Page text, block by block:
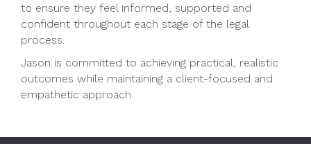
to ensure they feel informed, supported and
confident throughout each stage of the legal
process.
Jason is committed to achieving practical, realistic
outcomes while maintaining a client-focused and
empathetic approach.